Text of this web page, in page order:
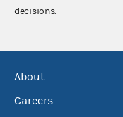
decisions.
About
Careers